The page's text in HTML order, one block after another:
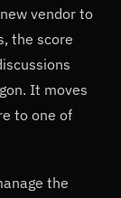
vendor to
the score
It moves
to one of
the